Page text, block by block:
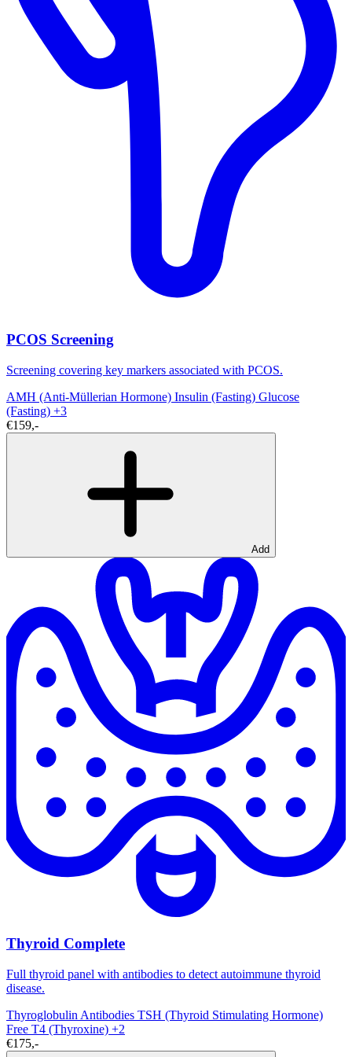
PCOS Screening
Screening covering key markers associated with PCOS.
AMH (Anti-Müllerian Hormone) Insulin (Fasting) Glucose
(Fasting) +3
€159,-
Add
Thyroid Complete
Full thyroid panel with antibodies to detect autoimmune thyroid
disease.
Thyroglobulin Antibodies TSH (Thyroid Stimulating Hormone)
Free T4 (Thyroxine) +2
€175,-